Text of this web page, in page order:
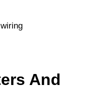
And